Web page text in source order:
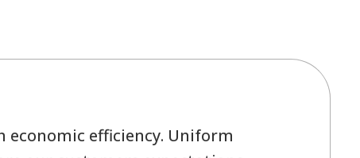
efficiency. Uniform